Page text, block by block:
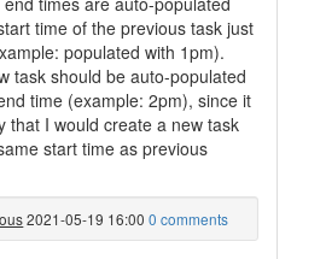
time of the previous task just
populated with 1pm).
task should be auto-populated
time (example: 2pm), since it
that I would create a new task
start time as previous
2021-05-19 16:00 0 comments